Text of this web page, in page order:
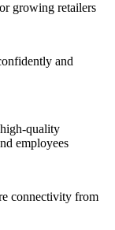
growing retailers
and
quality
employees
connectivity from